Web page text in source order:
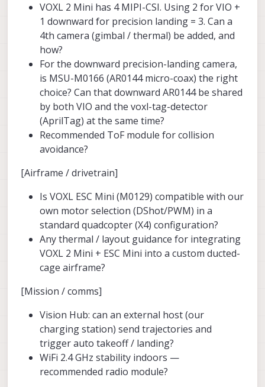
VOXL 2 Mini has 4 MIPI-CSI. Using 2 for VIO +
1 downward for precision landing = 3. Can a
4th camera (gimbal / thermal) be added, and
how?
For the downward precision-landing camera,
is MSU-M0166 (AR0144 micro-coax) the right
choice? Can that downward AR0144 be shared
by both VIO and the voxl-tag-detector
(AprilTag) at the same time?
Recommended ToF module for collision
avoidance?
[Airframe / drivetrain]
Is VOXL ESC Mini (M0129) compatible with our
own motor selection (DShot/PWM) in a
standard quadcopter (X4) configuration?
Any thermal / layout guidance for integrating
VOXL 2 Mini + ESC Mini into a custom ducted-
cage airframe?
[Mission / comms]
Vision Hub: can an external host (our
charging station) send trajectories and
trigger auto takeoff / landing?
WiFi 2.4 GHz stability indoors —
recommended radio module?